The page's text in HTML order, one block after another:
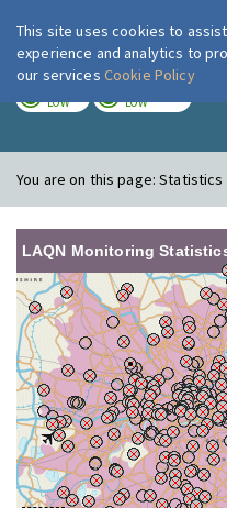
LOW LOW
You are on this page:Statistics
LAQN Monitoring
This site uses cookies to
experience and analytics to
our services Cookie Policy